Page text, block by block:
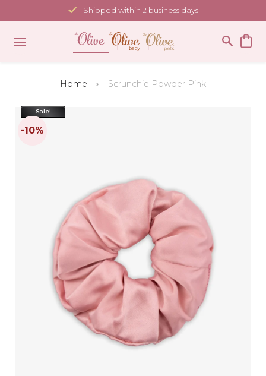
to
content
Shipped within 2 business days
Home Scrunchie Powder Pink
Sale!